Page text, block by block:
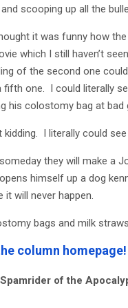
scooping up all the
it was funny how
which I still haven’t
of the second one
fifth one. I could literally
his colostomy bag at
kidding. I literally could
they will make a
himself up a dog
it will never happen.
bags and milk
column homepage!
of the